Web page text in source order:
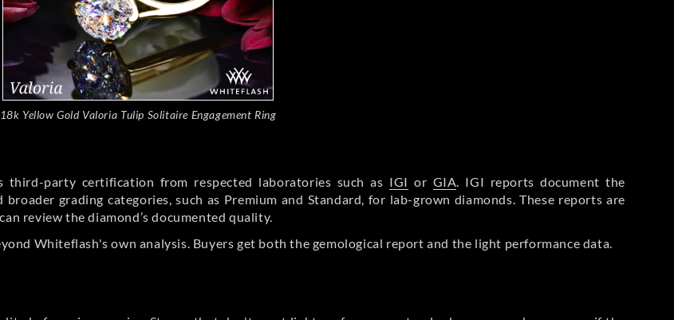
18k Yellow Gold Valoria Tulip Solitaire Engagement Ring
third-party certification from respected laboratories such as IGI or GIA. IGI reports document the
grading categories, such as Premium and Standard, for lab-grown diamonds. These reports are
review the diamond’s documented quality.
Whiteflash's own analysis. Buyers get both the gemological report and the light performance data.